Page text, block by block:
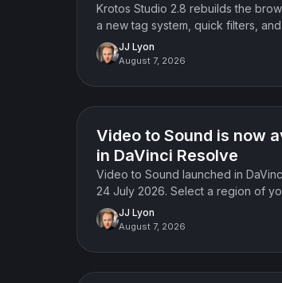
Krotos Studio 2.8 rebuilds the
a new tag system, quick filters,
JJ Lyon
August 7, 2026
News
Video to Sound is now
in DaVinci Resolve
Video to Sound launched in
24 July 2026. Select a region of
choose your elements, and the
synced sound effects on your
JJ Lyon
August 7, 2026